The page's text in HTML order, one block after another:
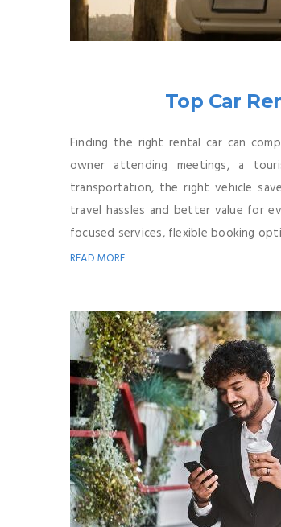
Top Car
Finding the right rental car can
owner attending meetings, a
transportation, the right vehicle
travel hassles and better value for
focused services, flexible booking
READ MORE